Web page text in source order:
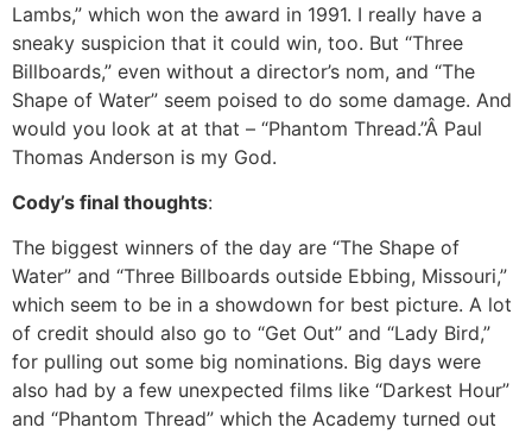
Lambs,” which won the award in 1991. I really have a
sneaky suspicion that it could win, too. But “Three
Billboards,” even without a director’s nom, and “The
Shape of Water” seem poised to do some damage. And
would you look at at that – “Phantom Thread.”Â Paul
Thomas Anderson is my God.
Cody’s final thoughts:
The biggest winners of the day are “The Shape of
Water” and “Three Billboards outside Ebbing, Missouri,”
which seem to be in a showdown for best picture. A lot
of credit should also go to “Get Out” and “Lady Bird,”
for pulling out some big nominations. Big days were
also had by a few unexpected films like “Darkest Hour”
and “Phantom Thread” which the Academy turned out